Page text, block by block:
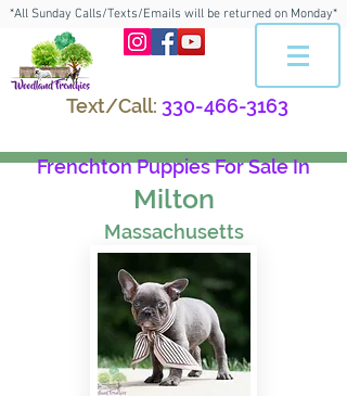
*All Sunday Calls/Texts/Emails will be returned on Monday*
Text/Call: 330-466-3163
Frenchton Puppies For Sale In
Milton
Massachusetts